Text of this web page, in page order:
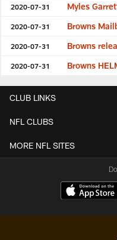
2020-07-31 Myles
2020-07-31 Browns
2020-07-31 Browns
2020-07-31 Browns
CLUB LINKS
NFL CLUBS
MORE NFL SITES